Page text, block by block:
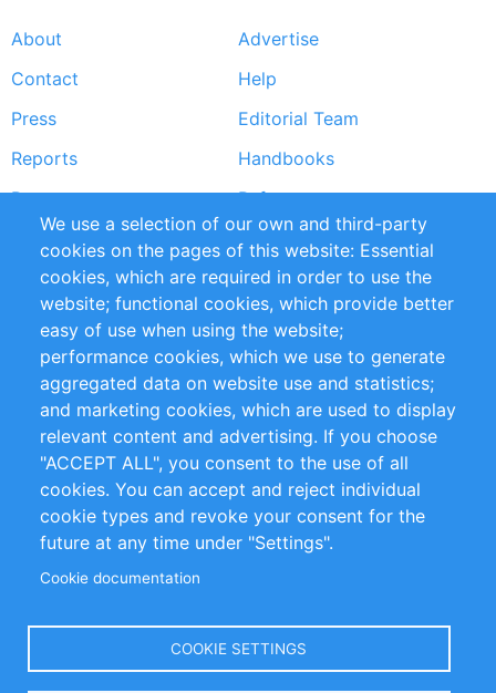
Footer
menu
About
Advertise
Contact
Help
Press
Editorial Team
Reports
Handbooks
Partners
References
RSS Feed
Sustainability
Privacy Policy
Terms and Conditions
Impressum
Customer Support
+49 (0)30 - 2084712 50
info@inomics.com
Follow Us
We use a selection of our own and third-party
cookies on the pages of this website: Essential
cookies, which are required in order to use the
website; functional cookies, which provide better
easy of use when using the website;
performance cookies, which we use to generate
aggregated data on website use and statistics;
and marketing cookies, which are used to display
relevant content and advertising. If you choose
"ACCEPT ALL", you consent to the use of all
cookies. You can accept and reject individual
cookie types and revoke your consent for the
future at any time under "Settings".
Cookie documentation
COOKIE SETTINGS